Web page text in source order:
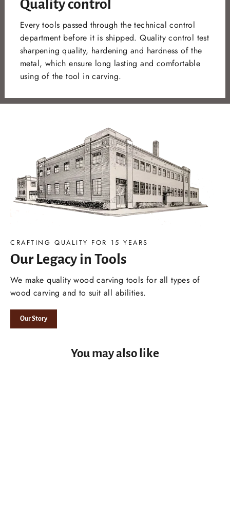
Quality control
Every tools passed through the technical control
department before it is shipped. Quality control test
sharpening quality, hardening and hardness of the
metal, which ensure long lasting and comfortable
using of the tool in carving.
CRAFTING QUALITY FOR 15 YEARS
Our Legacy in Tools
We make quality wood carving tools for all types of
wood carving and to suit all abilities.
Our Story
You may also like